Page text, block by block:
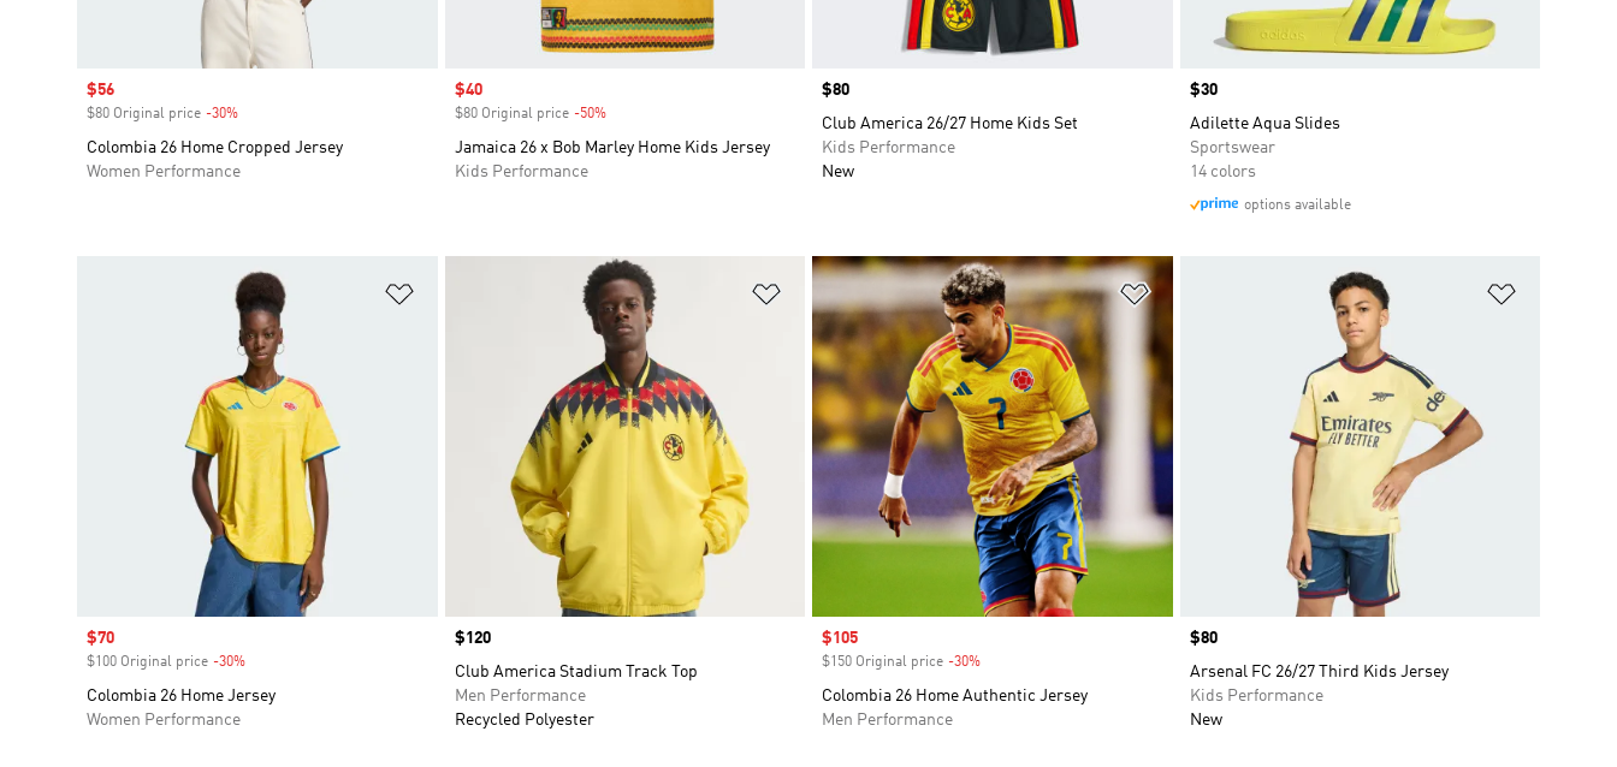
Sale price
$56
$80 Original price -30%
Colombia 26 Home Cropped Jersey
Women Performance
Sale price
$40
$80 Original price -50%Discount
Jamaica 26 x Bob Marley Home Kids Jersey
Kids Performance
Price
$80
Club America 26/27 Home Kids Set
Kids Performance
New
Price
$30
Adilette Aqua Slides
Sportswear
14 colors
options available
Sale price
$70
$100 Original price -30%
Colombia 26 Home Jersey
Women Performance
Price
$120
Club America Stadium Track Top
Men Performance
Recycled Polyester
Sale price
$105
$150 Original price -30%
Colombia 26 Home Authentic Jersey
Men Performance
Price
$80
Arsenal FC 26/27 Third Kids Jersey
Kids Performance
New